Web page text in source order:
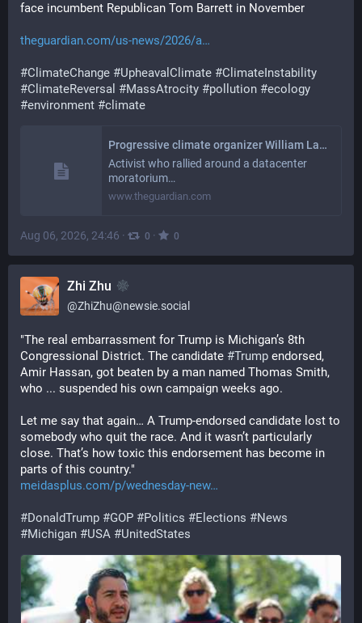
face incumbent Republican Tom Barrett in November
theguardian.com/us-news/2026/a
#ClimateChange #UpheavalClimate #ClimateInstability
#ClimateReversal #MassAtrocity #pollution #ecology
#environment #climate
Progressive climate organizer William Lawrence wins Michigan Democratic House primary
Activist who rallied around a datacenter
moratorium…
www.theguardian.com
Aug 06, 2026, 24:46 · 0 · 0
Zhi Zhu
@ZhiZhu@newsie.social
"The real embarrassment for Trump is Michigan’s 8th
Congressional District. The candidate #Trump endorsed,
Amir Hassan, got beaten by a man named Thomas Smith,
who ... suspended his own campaign weeks ago.
Let me say that again… A Trump-endorsed candidate lost to
somebody who quit the race. And it wasn’t particularly
close. That’s how toxic this endorsement has become in
parts of this country."
meidasplus.com/p/wednesday-new
#DonaldTrump #GOP #Politics #Elections #News
#Michigan #USA #UnitedStates